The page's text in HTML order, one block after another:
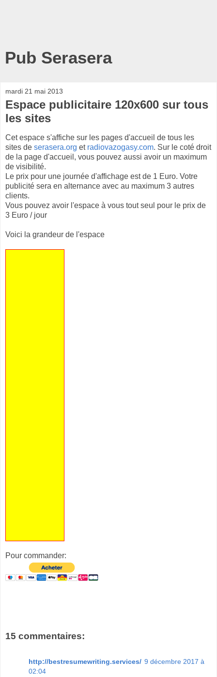
Pub Serasera
mardi 21 mai 2013
Espace publicitaire 120x600 sur tous
les sites
Cet espace s'affiche sur les pages d'accueil de tous les
sites de serasera.org et radiovazogasy.com. Sur le coté droit
de la page d'accueil, vous pouvez aussi avoir un maximum
de visibilité.
Le prix pour une journée d'affichage est de 1 Euro. Votre
publicité sera en alternance avec au maximum 3 autres
clients.
Vous pouvez avoir l'espace à vous tout seul pour le prix de
3 Euro / jour
Voici la grandeur de l'espace
Pour commander:
15 commentaires:
http://bestresumewriting.services/ 9 décembre 2017 à
02:04